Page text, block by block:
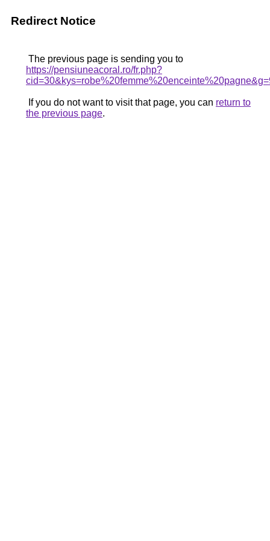
Redirect Notice
The previous page is sending you to
https://pensiuneacoral.ro/fr.php?
If you do not want to visit that page, you can return to
the previous page.